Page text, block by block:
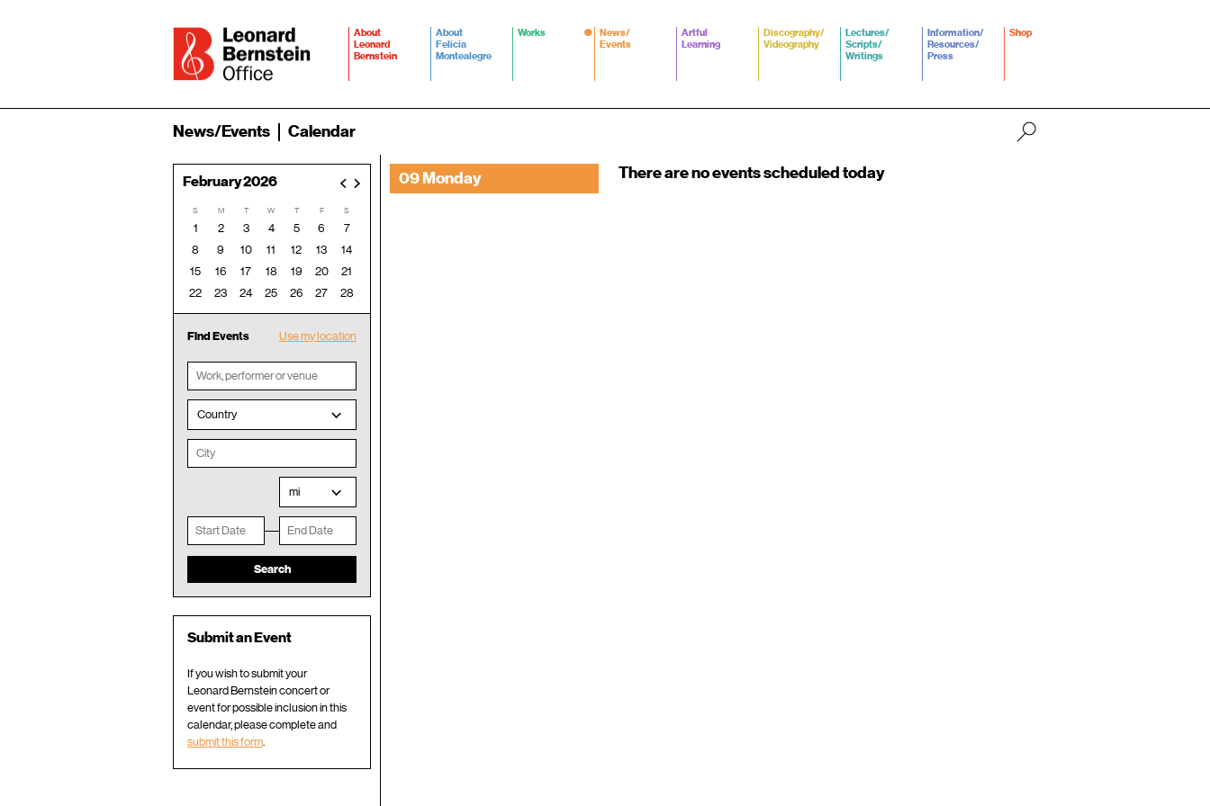
About
Leonard
Bernstein
About
Felicia
Montealegre
Works
News/
Events
Artful
Learning
Discography/
Videography
Lectures/
Scripts/
Writings
Information/
Resources/
Press
Shop
News/Events Calendar
February 2026
S M T W T F S
1 2 3 4 5 6
7
8
9 10 11 12 13
14
15
16 17 18 19 20
21
22
23 24 25 26 27 28
Use my location
Find Events
Country
mi
Submit an Event
If you wish to submit your
Leonard Bernstein concert or
event for possible inclusion in this
calendar, please complete and
submit this form.
09 Monday There are no events scheduled today